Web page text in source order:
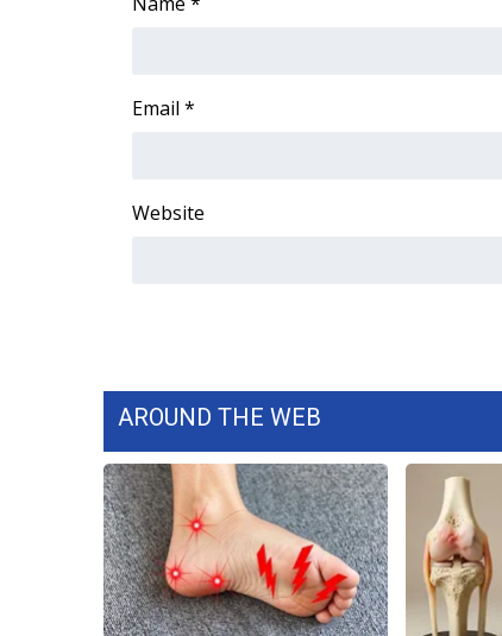
WCBI Cares
Senior Spotlight 2026
Big Deals
Hosford Legal Line
Find A Job
CHANNELS
WCBI Channel Updates
CBSN Livefeed
My MS
Email *
Website
AROUND THE WEB